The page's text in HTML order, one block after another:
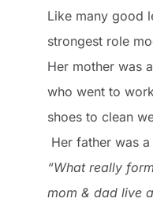
Like many good
strongest role
Her mother was
who went to
shoes to clean
Her father was
“What really
mom & dad live